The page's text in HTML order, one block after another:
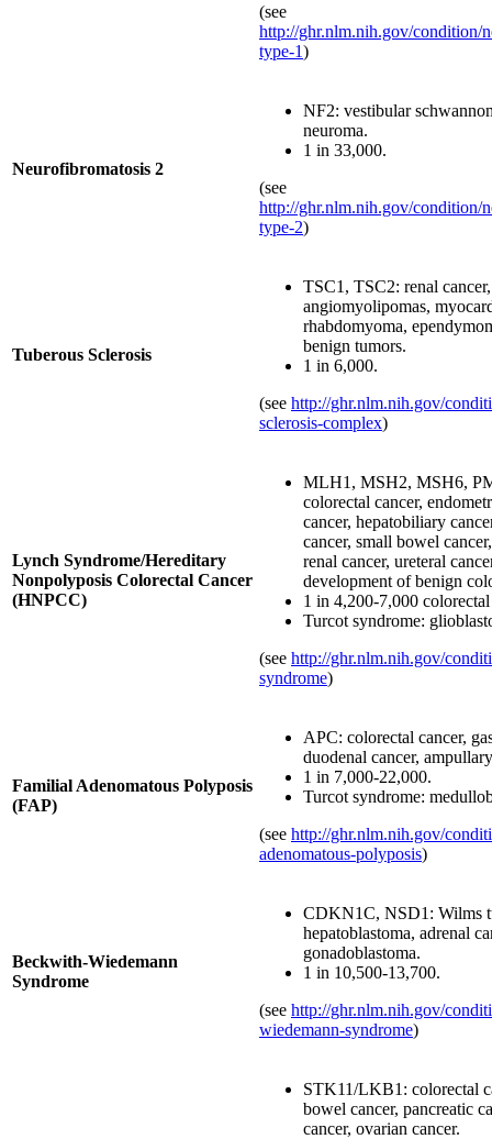
(see
http://ghr.nlm.nih.gov/condition/
type-1)
Neurofibromatosis 2
NF2: vestibular
neuroma.
1 in 33,000.
(see
http://ghr.nlm.nih.gov/condition/
type-2)
Tuberous Sclerosis
TSC1, TSC2: renal
angiomyolipomas,
rhabdomyoma,
benign tumors.
1 in 6,000.
(see http://ghr.nlm.nih.gov/
sclerosis-complex)
Lynch Syndrome/Hereditary
Nonpolyposis Colorectal Cancer
(HNPCC)
MLH1, MSH2, MSH6,
colorectal cancer,
cancer, hepatobiliary
cancer, small bowel
renal cancer, ureteral
development of benign
1 in 4,200-7,000 colorectal
Turcot syndrome:
(see http://ghr.nlm.nih.gov/
syndrome)
Familial Adenomatous Polyposis
(FAP)
APC: colorectal cancer,
duodenal cancer,
1 in 7,000-22,000.
Turcot syndrome:
(see http://ghr.nlm.nih.gov/
adenomatous-polyposis)
Beckwith-Wiedemann
Syndrome
CDKN1C, NSD1: Wilms
hepatoblastoma, adrenal
gonadoblastoma.
1 in 10,500-13,700.
(see http://ghr.nlm.nih.gov/
wiedemann-syndrome)
STK11/LKB1: colorectal
bowel cancer, pancreatic
cancer, ovarian cancer.